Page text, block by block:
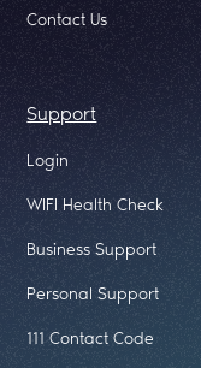
Contact Us
Support
Login
WIFI Health Check
Business Support
Personal Support
111 Contact Code